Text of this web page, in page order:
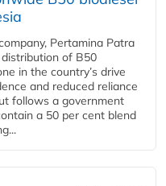
Pertamina Patra
of B50
in the country’s drive
and reduced reliance
follows a government
a 50 per cent blend